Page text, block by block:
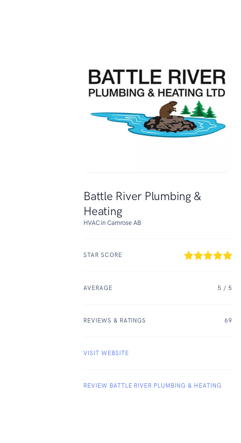
Battle River Plumbing &
Heating
HVAC in Camrose AB
STAR SCORE
AVERAGE 5 / 5
REVIEWS & RATINGS 69
VISIT WEBSITE
REVIEW BATTLE RIVER PLUMBING & HEATING